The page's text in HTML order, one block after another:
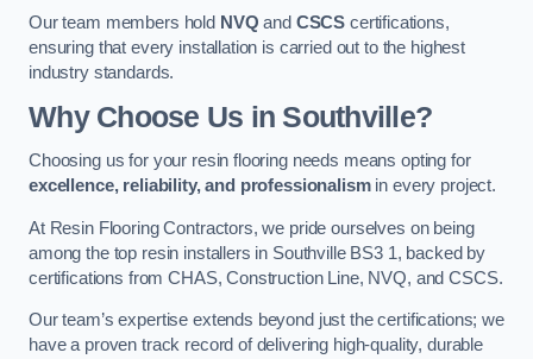
Our team members hold NVQ and CSCS certifications,
ensuring that every installation is carried out to the highest
industry standards.
Why Choose Us in Southville?
Choosing us for your resin flooring needs means opting for
excellence, reliability, and professionalismin every project.
At Resin Flooring Contractors, we pride ourselves on being
among the top resin installers in Southville BS3 1, backed by
certifications from CHAS, Construction Line, NVQ, and CSCS.
Our team’s expertise extends beyond just the certifications; we
have a proven track record of delivering high-quality, durable